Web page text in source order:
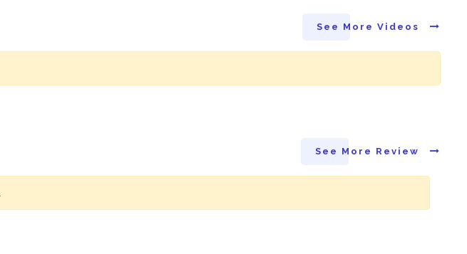
See More Videos
See More Review